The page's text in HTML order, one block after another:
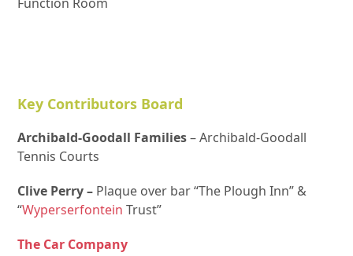
Key Contributors Board
Archibald-Goodall Families– Archibald-Goodall
Tennis Courts
Clive Perry – Plaque over bar “The Plough Inn” &
“Wyperserfontein Trust”
The Car Company